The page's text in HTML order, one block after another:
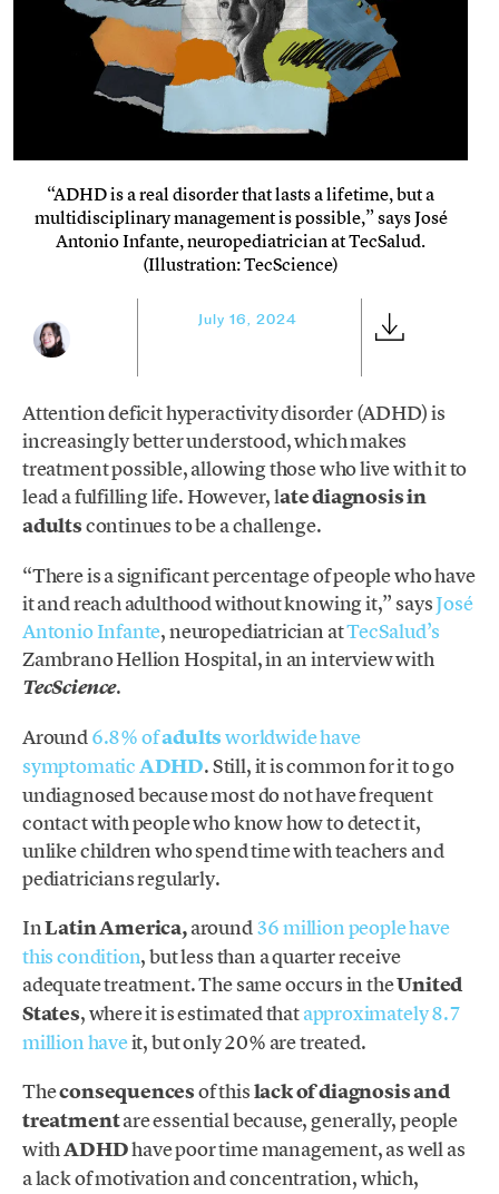
“ADHD is a real disorder that lasts a lifetime, but a
multidisciplinary management is possible,” says José
Antonio Infante, neuropediatrician at TecSalud.
(Illustration: TecScience)
July 16, 2024
Attention deficit hyperactivity disorder (ADHD) is
increasingly better understood, which makes
treatment possible, allowing those who live with it to
lead a fulfilling life. However, late diagnosis in
adultscontinues to be a challenge.
“There is a significant percentage of people who have
it and reach adulthood without knowing it,” saysJosé
Antonio Infante, neuropediatrician atTecSalud’s
Zambrano Hellion Hospital, in an interview with
TecScience.
Around6.8% ofadultsworldwide have
symptomaticADHD. Still, it is common for it to go
undiagnosed because most do not have frequent
contact with people who know how to detect it,
unlike children who spend time with teachers and
pediatricians regularly.
InLatin America,around36 million peoplehave
this condition, but less than a quarter receive
adequate treatment. The same occurs in theUnited
States, where it is estimated thatapproximately 8.7
million haveit, but only 20% aretreated.
Theconsequencesof thislack of diagnosis and
treatmentare essential because, generally, people
withADHDhave poor time management, as well as
a lack of motivation and concentration, which,